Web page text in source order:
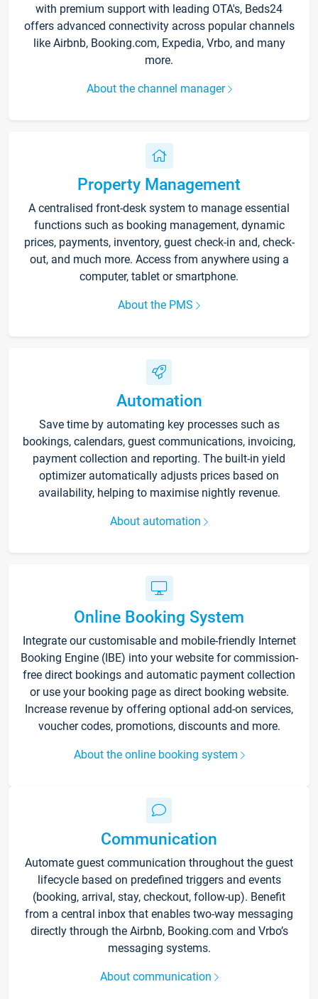
with premium support with leading OTA's, Beds24
offers advanced connectivity across popular channels
like Airbnb, Booking.com, Expedia, Vrbo, and many
more.
About the channel manager
Property Management
A centralised front-desk system to manage essential
functions such as booking management, dynamic
prices, payments, inventory, guest check-in and, check-
out, and much more. Access from anywhere using a
computer, tablet or smartphone.
About the PMS
Automation
Save time by automating key processes such as
bookings, calendars, guest communications, invoicing,
payment collection and reporting. The built-in yield
optimizer automatically adjusts prices based on
availability, helping to maximise nightly revenue.
About automation
Online Booking System
Integrate our customisable and mobile-friendly Internet
Booking Engine (IBE) into your website for commission-
free direct bookings and automatic payment collection
or use your booking page as direct booking website.
Increase revenue by offering optional add-on services,
voucher codes, promotions, discounts and more.
About the online booking system
Communication
Automate guest communication throughout the guest
lifecycle based on predefined triggers and events
(booking, arrival, stay, checkout, follow-up). Benefit
from a central inbox that enables two-way messaging
directly through the Airbnb, Booking.com and Vrbo’s
messaging systems.
About communication